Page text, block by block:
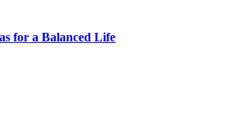
for a Balanced Life